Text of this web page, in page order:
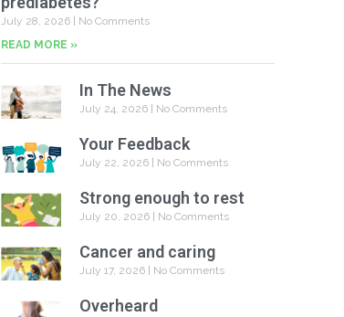
July 28, 2026
No Comments
READ MORE »
In The News
July 24, 2026 No Comments
Your Feedback
July 22, 2026 No Comments
Strong enough to rest
July 20, 2026 No Comments
Cancer and caring
July 17, 2026 No Comments
Overheard